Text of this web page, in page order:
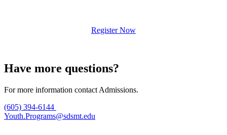
Register Now
Have more questions?
For more information contact Admissions.
(605) 394-6144
Youth.Programs@sdsmt.edu